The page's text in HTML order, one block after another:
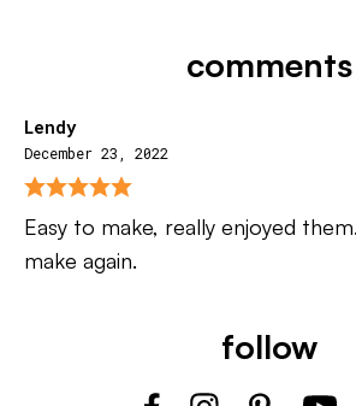
comments
Lendy
December 23, 2022
Easy to make, really enjoyed
make again.
follow